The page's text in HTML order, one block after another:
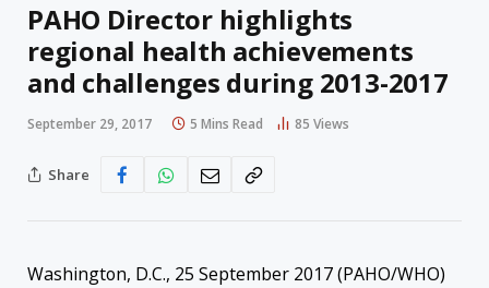
PAHO Director highlights
regional health achievements
and challenges during 2013-2017
September 29, 2017 5 Mins Read 85 Views
Share
Washington, D.C., 25 September 2017 (PAHO/WHO)